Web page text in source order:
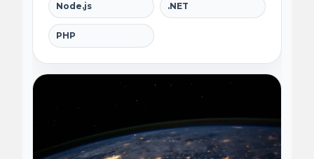
Node.js .NET
PHP